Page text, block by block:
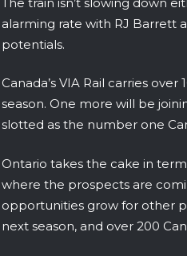
alarming rate with RJ Barrett
potentials.
Canada’s VIA Rail carries
season. One more will be
slotted as the number one
Ontario takes the cake in
where the prospects are
opportunities grow for other
next season, and over 200